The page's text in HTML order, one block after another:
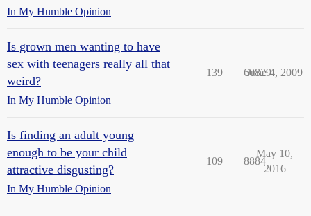
In My Humble Opinion
Is grown men wanting to have
sex with teenagers really all that
weird?
In My Humble Opinion
139 60829
June 4, 2009
Is finding an adult young
enough to be your child
attractive disgusting?
In My Humble Opinion
109 8884
May 10,
2016